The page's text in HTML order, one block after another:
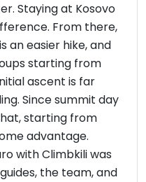
Staying at Kosovo
From there,
an easier hike, and
starting from
ascent is far
Since summit day
starting from
advantage.
with Climbkili was
the team, and